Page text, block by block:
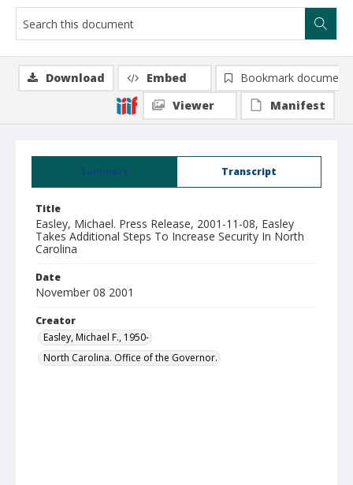
Summary Transcript
Title
Easley, Michael. Press Release, 2001-11-08, Easley
Takes Additional Steps To Increase Security In North
Carolina
Date
November 08 2001
Creator
Easley, Michael F., 1950-
North Carolina. Office of the Governor.
Download Embed
Bookmark document
Viewer
Manifest